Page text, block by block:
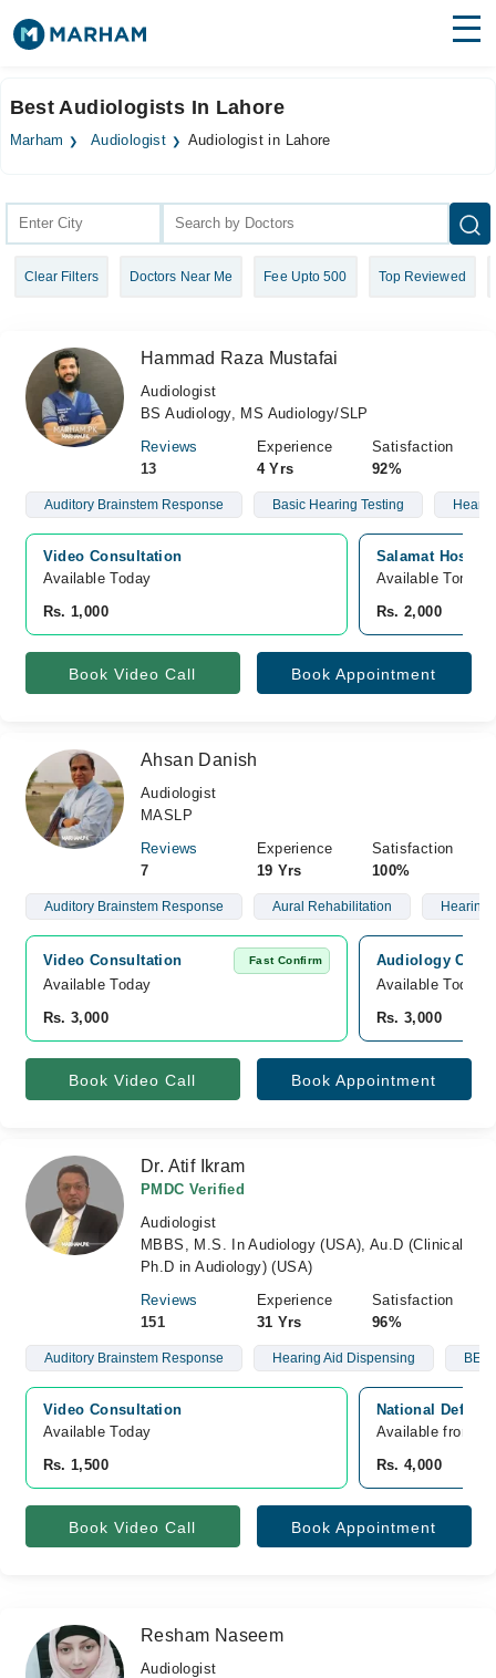
Surgeries
Health Hub
Forum
Login
Best Audiologists In Lahore
Marham Audiologist Audiologist in Lahore
Clear Filters Doctors Near Me Fee Upto 500 Top Reviewed
Hammad Raza Mustafai
Audiologist
BS Audiology, MS Audiology/SLP
Reviews
13
Experience
4 Yrs
Satisfaction
92%
Auditory Brainstem Response Basic Hearing Testing
Video Consultation
Available Today
Rs. 1,000
Salamat
Available
Rs. 2,000
Book Video Call Book Appointment
Ahsan Danish
Audiologist
MASLP
Reviews
7
Experience
19 Yrs
Satisfaction
100%
Auditory Brainstem Response Aural Rehabilitation Hearing
Video Consultation Fast Confirm
Available Today
Rs. 3,000
Audiology
Available Today
Rs. 3,000
Book Video Call Book Appointment
Dr. Atif Ikram
PMDC Verified
Audiologist
MBBS, M.S. In Audiology (USA), Au.D (Clinical
Ph.D in Audiology) (USA)
Reviews
151
Experience
31 Yrs
Satisfaction
96%
Auditory Brainstem Response Hearing Aid Dispensing
Video Consultation
Available Today
Rs. 1,500
National
Available from
Rs. 4,000
Book Video Call Book Appointment
Resham Naseem
Audiologist